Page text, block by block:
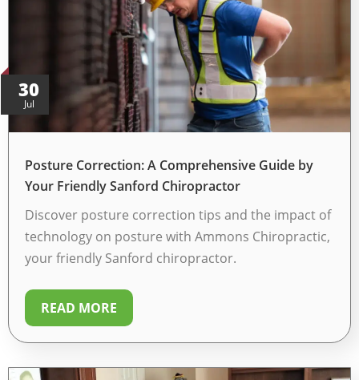
30
Jul
Posture Correction: A Comprehensive Guide by
Your Friendly Sanford Chiropractor
Discover posture correction tips and the impact of
technology on posture with Ammons Chiropractic,
your friendly Sanford chiropractor.
READ MORE